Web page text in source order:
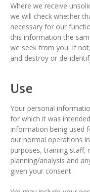
Where we receive
we will check whether
necessary for our
this information the
we seek from you. If
and destroy or de-
Use
Your personal
for which it was
information being used
our normal operations
purposes, training staff,
planning/analysis and
given your consent.